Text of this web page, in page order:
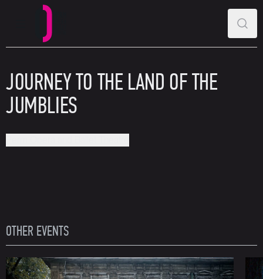
Perm Opera and Ballet Theatre
JOURNEY TO THE LAND OF THE
JUMBLIES
OTHER EVENTS